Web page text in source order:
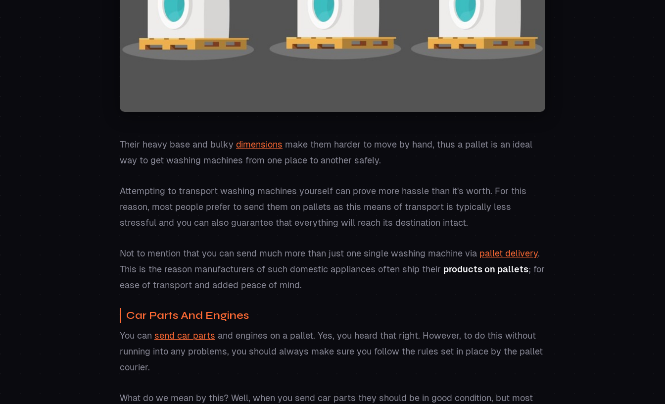
Their heavy base and bulky dimensions make them harder to move by hand, thus a pallet is an ideal
way to get washing machines from one place to another safely.
Attempting to transport washing machines yourself can prove more hassle than it's worth. For this
reason, most people prefer to send them on pallets as this means of transport is typically less
stressful and you can also guarantee that everything will reach its destination intact.
Not to mention that you can send much more than just one single washing machine via pallet delivery.
This is the reason manufacturers of such domestic appliances often ship their products on pallets; for
ease of transport and added peace of mind.
Car Parts And Engines
You can send car parts and engines on a pallet. Yes, you heard that right. However, to do this without
running into any problems, you should always make sure you follow the rules set in place by the pallet
courier.
What do we mean by this? Well, when you send car parts they should be in good condition, but most